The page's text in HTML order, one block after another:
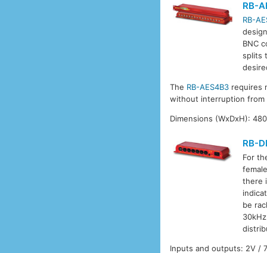
RB-
RB-
BNC
splits
The RB-AES4B3 requires
without interruption from
Dimensions (WxDxH):
RB-
For
there
be
Inputs and outputs: 2V /